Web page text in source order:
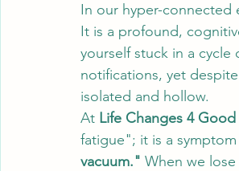
In our hyper-connected
It is a profound,
yourself stuck in a
notifications, yet
isolated and hollow.
At Life Changes 4
fatigue"; it is a
vacuum." When we